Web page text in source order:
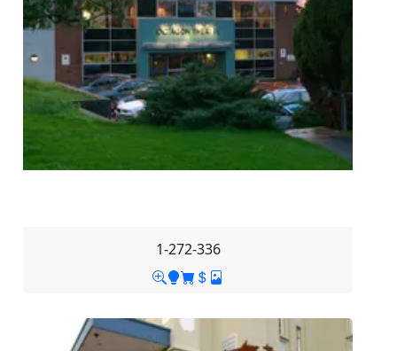
1-272-336